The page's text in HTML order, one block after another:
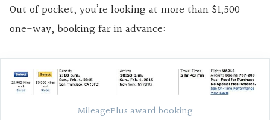
Out of pocket, you’re looking at more than $1,500
one-way, booking far in advance:
MileagePlus award booking